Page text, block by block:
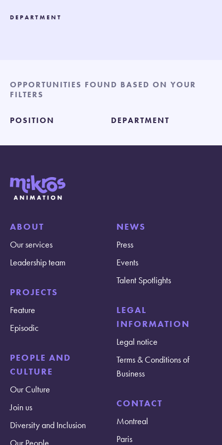
DEPARTMENT
OPPORTUNITIES FOUND BASED ON YOUR
FILTERS
POSITION DEPARTMENT
ABOUT
Our services
Leadership team
PROJECTS
Feature
Episodic
PEOPLE AND
CULTURE
Our Culture
Join us
Diversity and Inclusion
NEWS
Press
Events
Talent Spotlights
LEGAL
INFORMATION
Legal notice
Terms & Conditions of
Business
CONTACT
Montreal
Paris